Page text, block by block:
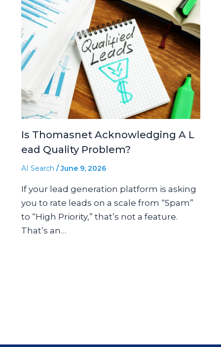
Is Thomasnet Acknowledging A L
ead Quality Problem?
AI Search /June 9, 2026
If your lead generation platform is asking
you to rate leads on a scale from “Spam”
to “High Priority,” that’s not a feature.
That’s an…